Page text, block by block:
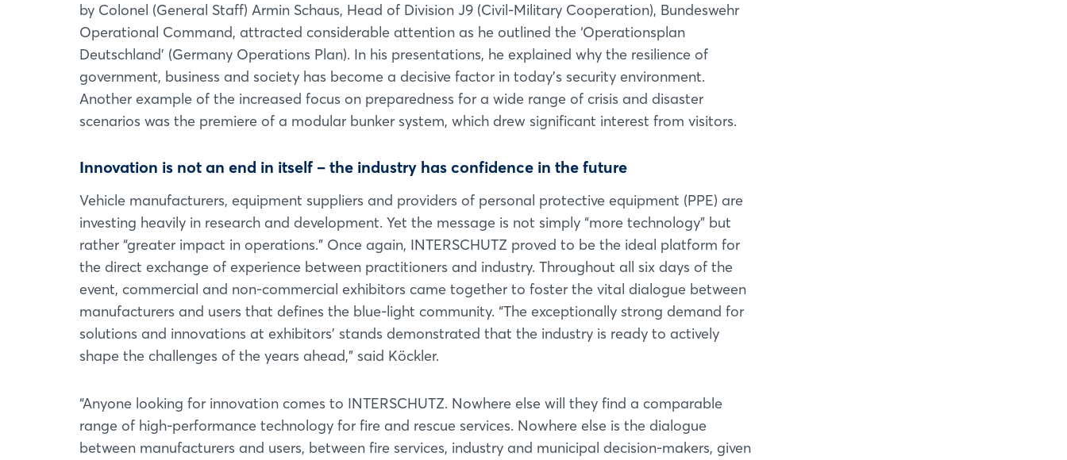
by Colonel (General Staff) Armin Schaus, Head of Division J9 (Civil-Military Cooperation), Bundeswehr
Operational Command, attracted considerable attention as he outlined the ‘Operationsplan
Deutschland’ (Germany Operations Plan). In his presentations, he explained why the resilience of
government, business and society has become a decisive factor in today’s security environment.
Another example of the increased focus on preparedness for a wide range of crisis and disaster
scenarios was the premiere of a modular bunker system, which drew significant interest from visitors.
Innovation is not an end in itself – the industry has confidence in the future
Vehicle manufacturers, equipment suppliers and providers of personal protective equipment (PPE) are
investing heavily in research and development. Yet the message is not simply “more technology” but
rather “greater impact in operations.” Once again, INTERSCHUTZ proved to be the ideal platform for
the direct exchange of experience between practitioners and industry. Throughout all six days of the
event, commercial and non-commercial exhibitors came together to foster the vital dialogue between
manufacturers and users that defines the blue-light community. “The exceptionally strong demand for
solutions and innovations at exhibitors’ stands demonstrated that the industry is ready to actively
shape the challenges of the years ahead,” said Köckler.
“Anyone looking for innovation comes to INTERSCHUTZ. Nowhere else will they find a comparable
range of high-performance technology for fire and rescue services. Nowhere else is the dialogue
between manufacturers and users, between fire services, industry and municipal decision-makers, given
Log in
Forgot password?
Sign in now